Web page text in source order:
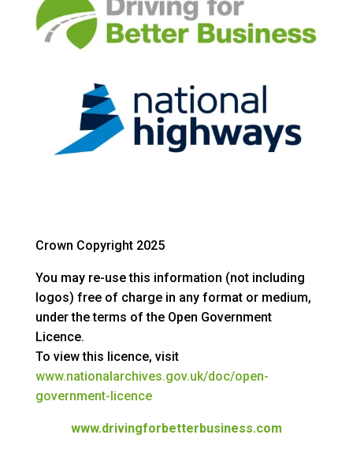
Crown Copyright 2025
You may re-use this information (not including
logos) free of charge in any format or medium,
under the terms of the Open Government
Licence.
To view this licence, visit
www.nationalarchives.gov.uk/doc/open-
government-licence
www.drivingforbetterbusiness.com